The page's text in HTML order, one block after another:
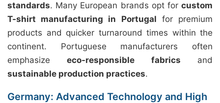
standards. Many European brands opt for custom
T-shirt manufacturing in Portugal for premium
products and quicker turnaround times within the
continent. Portuguese manufacturers often
emphasizeeco-responsible fabrics and
sustainable production practices.
Germany: Advanced Technology and High